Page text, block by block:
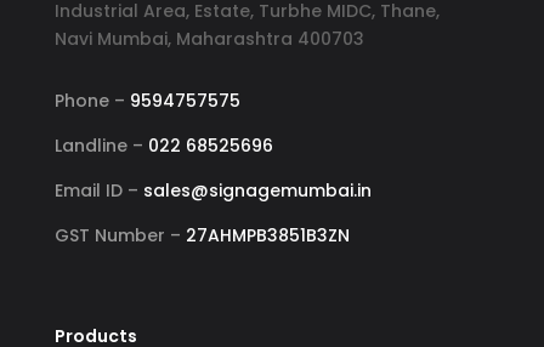
Industrial Area, Estate, Turbhe MIDC, Thane,
Navi Mumbai, Maharashtra 400703
Phone – 9594757575
Landline – 022 68525696
Email ID – sales@signagemumbai.in
GST Number – 27AHMPB3851B3ZN
Products